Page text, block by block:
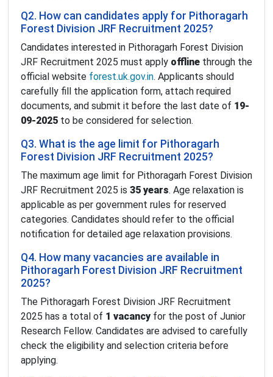
Q2. How can candidates apply for Pithoragarh
Forest Division JRF Recruitment 2025?
Candidates interested in Pithoragarh Forest Division
JRF Recruitment 2025 must apply offline through the
official website forest.uk.gov.in. Applicants should
carefully fill the application form, attach required
documents, and submit it before the last date of 19-
09-2025 to be considered for selection.
Q3. What is the age limit for Pithoragarh
Forest Division JRF Recruitment 2025?
The maximum age limit for Pithoragarh Forest Division
JRF Recruitment 2025 is 35 years. Age relaxation is
applicable as per government rules for reserved
categories. Candidates should refer to the official
notification for detailed age relaxation provisions.
Q4. How many vacancies are available in
Pithoragarh Forest Division JRF Recruitment
2025?
The Pithoragarh Forest Division JRF Recruitment
2025 has a total of 1 vacancyfor the post of Junior
Research Fellow. Candidates are advised to carefully
check the eligibility and selection criteria before
applying.